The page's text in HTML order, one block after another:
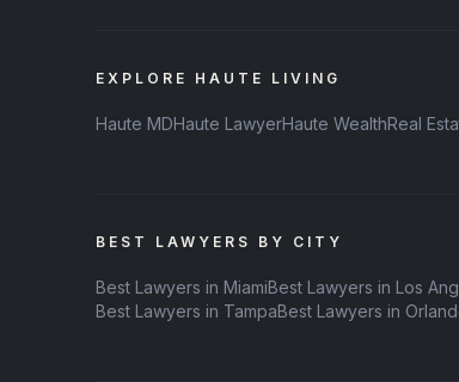
EXPLORE HAUTE LIVING
Haute MDHaute LawyerHaute WealthReal
BEST LAWYERS BY CITY
Best Lawyers in MiamiBest Lawyers in Los
Best Lawyers in TampaBest Lawyers in